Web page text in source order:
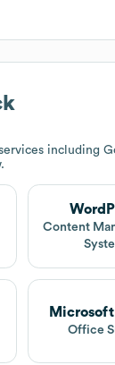
including
Content
Office